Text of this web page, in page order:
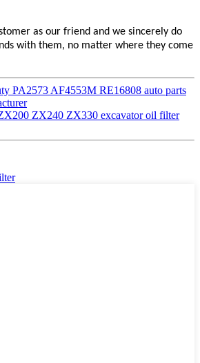
as our friend and we sincerely do
with them, no matter where they come
PA2573 AF4553M RE16808 auto parts
ZX240 ZX330 excavator oil filter